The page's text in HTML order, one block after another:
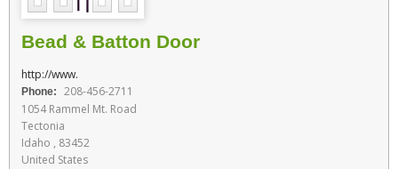
Bead & Batton Door
http://www.
Phone:
208-456-2711
1054 Rammel Mt. Road
Tectonia
Idaho , 83452
United States